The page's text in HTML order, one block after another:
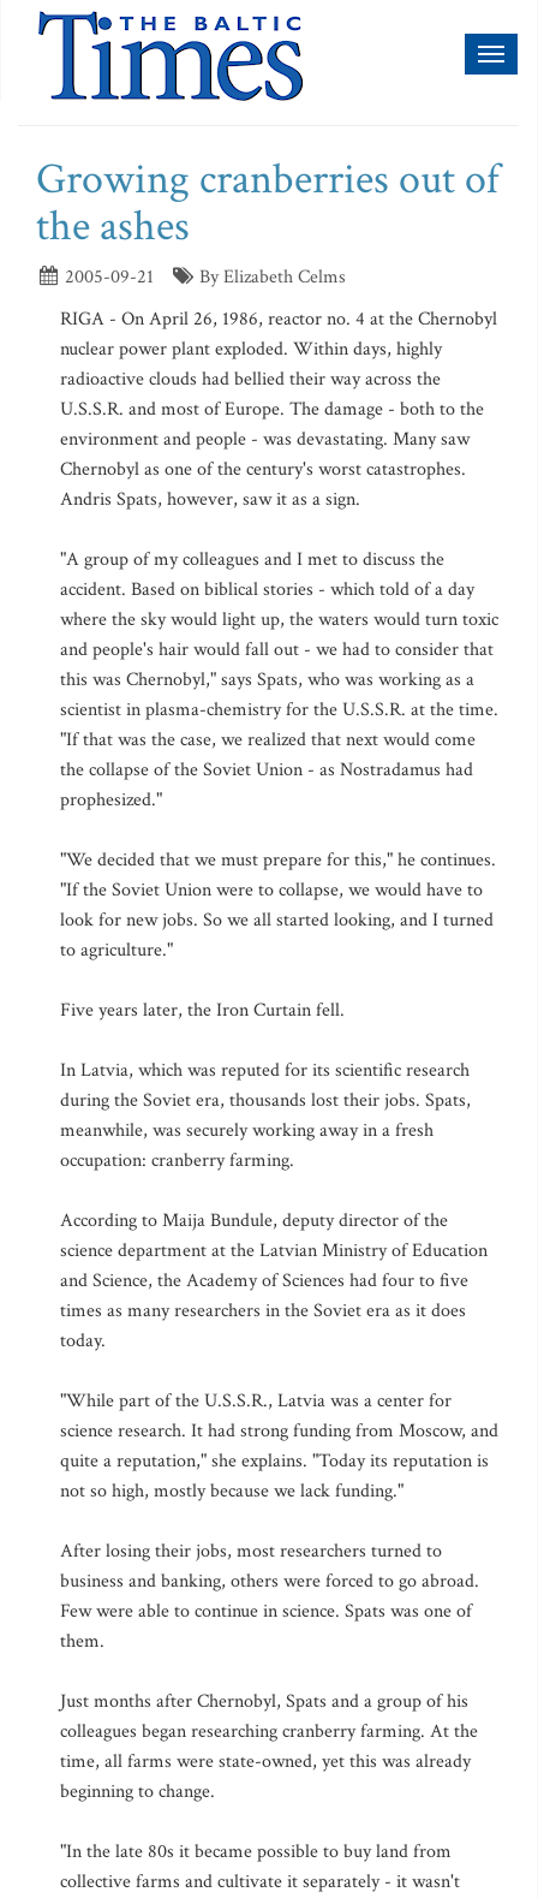
Growing cranberries out of
the ashes
2005-09-21
By Elizabeth Celms
RIGA - On April 26, 1986, reactor no. 4 at the Chernobyl
nuclear power plant exploded. Within days, highly
radioactive clouds had bellied their way across the
U.S.S.R. and most of Europe. The damage - both to the
environment and people - was devastating. Many saw
Chernobyl as one of the century's worst catastrophes.
Andris Spats, however, saw it as a sign.
"A group of my colleagues and I met to discuss the
accident. Based on biblical stories - which told of a day
where the sky would light up, the waters would turn toxic
and people's hair would fall out - we had to consider that
this was Chernobyl," says Spats, who was working as a
scientist in plasma-chemistry for the U.S.S.R. at the time.
"If that was the case, we realized that next would come
the collapse of the Soviet Union - as Nostradamus had
prophesized."
"We decided that we must prepare for this," he continues.
"If the Soviet Union were to collapse, we would have to
look for new jobs. So we all started looking, and I turned
to agriculture."
Five years later, the Iron Curtain fell.
In Latvia, which was reputed for its scientific research
during the Soviet era, thousands lost their jobs. Spats,
meanwhile, was securely working away in a fresh
occupation: cranberry farming.
According to Maija Bundule, deputy director of the
science department at the Latvian Ministry of Education
and Science, the Academy of Sciences had four to five
times as many researchers in the Soviet era as it does
today.
"While part of the U.S.S.R., Latvia was a center for
science research. It had strong funding from Moscow, and
quite a reputation," she explains. "Today its reputation is
not so high, mostly because we lack funding."
After losing their jobs, most researchers turned to
business and banking, others were forced to go abroad.
Few were able to continue in science. Spats was one of
them.
Just months after Chernobyl, Spats and a group of his
colleagues began researching cranberry farming. At the
time, all farms were state-owned, yet this was already
beginning to change.
"In the late 80s it became possible to buy land from
collective farms and cultivate it separately - it wasn't